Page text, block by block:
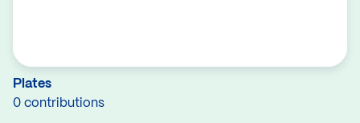
Plates
0 contributions